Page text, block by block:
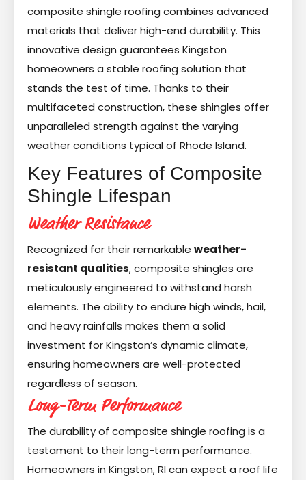
composite shingle roofing combines advanced
materials that deliver high-end durability. This
innovative design guarantees Kingston
homeowners a stable roofing solution that
stands the test of time. Thanks to their
multifaceted construction, these shingles offer
unparalleled strength against the varying
weather conditions typical of Rhode Island.
Key Features of Composite
Shingle Lifespan
Weather Resistance
Recognized for their remarkable weather-
resistant qualities, composite shingles are
meticulously engineered to withstand harsh
elements. The ability to endure high winds, hail,
and heavy rainfalls makes them a solid
investment for Kingston’s dynamic climate,
ensuring homeowners are well-protected
regardless of season.
Long-Term Performance
The durability of composite shingle roofing is a
testament to their long-term performance.
Homeowners in Kingston, RI can expect a roof life